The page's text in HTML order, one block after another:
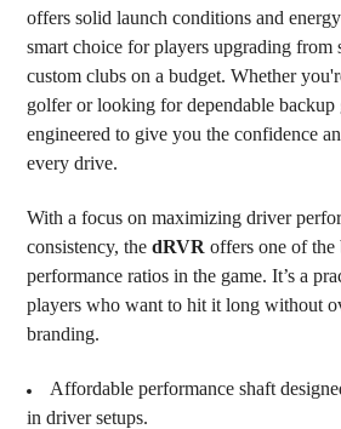
offers solid launch conditions and
smart choice for players upgrading from
custom clubs on a budget. Whether
golfer or looking for dependable backup
engineered to give you the confidence
every drive.
With a focus on maximizing driver
consistency, the dRVR offers one of the
performance ratios in the game. It’s a
players who want to hit it long without
branding.
Affordable performance shaft
in driver setups.